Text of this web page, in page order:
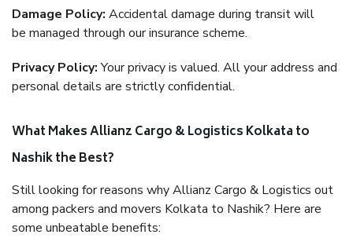
Damage Policy: Accidental damage during transit will
be managed through our insurance scheme.
Privacy Policy:Your privacy is valued. All your address and
personal details are strictly confidential.
What Makes Allianz Cargo & Logistics Kolkata to
Nashik the Best?
Still looking for reasons why Allianz Cargo & Logistics out
among packers and movers Kolkata to Nashik? Here are
some unbeatable benefits: